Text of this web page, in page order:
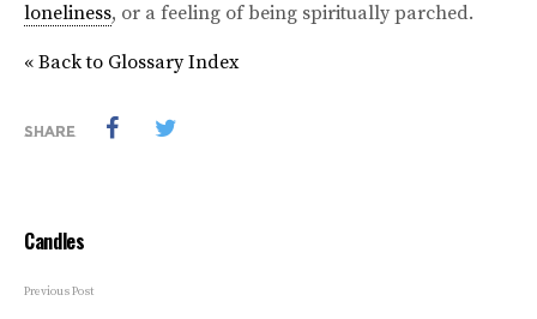
loneliness, or a feeling of being spiritually parched.
« Back to Glossary Index
SHARE
Candles
Previous Post